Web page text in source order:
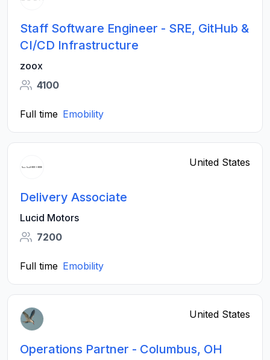
Staff Software Engineer - SRE, GitHub &
CI/CD Infrastructure
zoox
4100
Full time Emobility
United States
Delivery Associate
Lucid Motors
7200
Full time Emobility
United States
Operations Partner - Columbus, OH